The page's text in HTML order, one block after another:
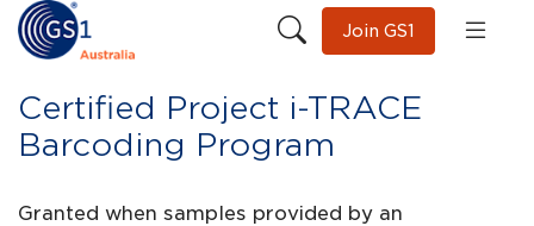
Join GS1
Certified Project i-TRACE
Barcoding Program
Granted when samples provided by an